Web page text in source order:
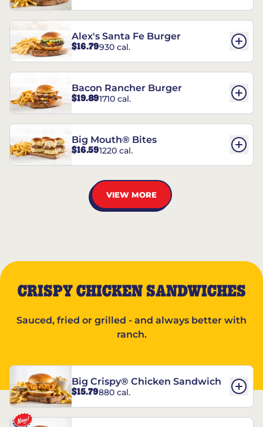
Alex's Santa Fe Burger
$16.79930 cal.
Bacon Rancher Burger
$19.891710 cal.
Big Mouth® Bites
$16.591220 cal.
VIEW MORE
CRISPY CHICKEN SANDWICHES
Sauced, fried or grilled - and always better with
ranch.
Big Crispy® Chicken Sandwich
$15.79880 cal.